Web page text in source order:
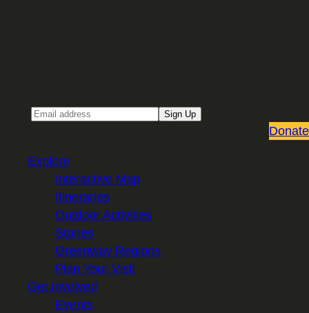
Sign Up
Donate
Explore
Interactive Map
Itineraries
Outdoor Activities
Stories
Greenway Regions
Plan Your Visit
Get Involved
Events